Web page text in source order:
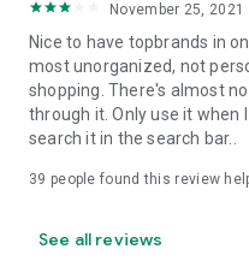
November 25, 2021
Nice to have topbrands in
most unorganized, not
shopping. There's almost
through it. Only use it when
search it in the search bar..
39 people found this review
See all reviews